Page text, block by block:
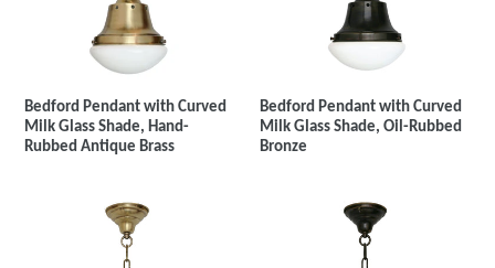
Bedford Pendant with Curved
Milk Glass Shade, Hand-
Rubbed Antique Brass
Bedford Pendant with Curved
Milk Glass Shade, Oil-Rubbed
Bronze